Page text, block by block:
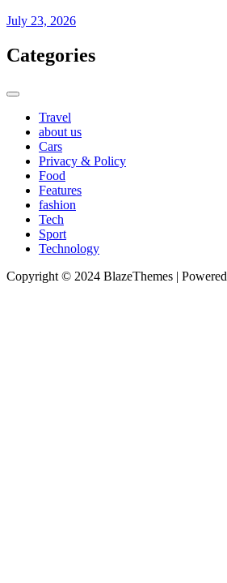
July 23, 2026
Categories
Travel
about us
Cars
Privacy & Policy
Food
Features
fashion
Tech
Sport
Technology
Copyright © 2024 BlazeThemes |